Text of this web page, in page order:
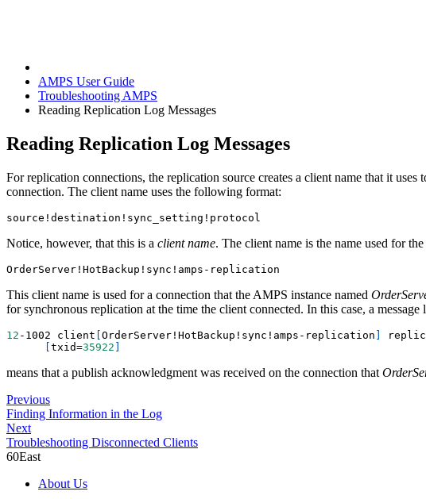
AMPS User Guide
Troubleshooting AMPS
Reading Replication Log Messages
Reading Replication Log Messages
For replication connections, the replication source creates a client name that it
connection. The client name uses the following format:
source ! destination ! sync_setting ! protocol
Notice, however, that this is a client name. The client name is the name used for
OrderServer ! HotBackup ! sync ! amps-replication
This client name is used for a connection that the AMPS instance named
for synchronous replication at the time the client connected. In this case, a
12 -1002 client OrderServer ! HotBackup ! sync ! amps-replication
txid=35922
means that a publish acknowledgment was received on the connection that
Previous
Finding Information in the Log
Next
Troubleshooting Disconnected Clients
60East
About Us